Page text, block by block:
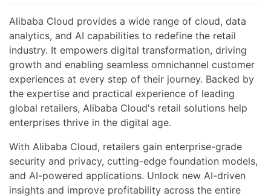
Alibaba Cloud provides a wide range of cloud, data
analytics, and AI capabilities to redefine the retail
industry. It empowers digital transformation, driving
growth and enabling seamless omnichannel customer
experiences at every step of their journey. Backed by
the expertise and practical experience of leading
global retailers, Alibaba Cloud's retail solutions help
enterprises thrive in the digital age.
With Alibaba Cloud, retailers gain enterprise-grade
security and privacy, cutting-edge foundation models,
and AI-powered applications. Unlock new AI-driven
insights and improve profitability across the entire